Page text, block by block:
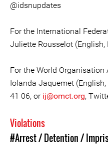
@idsnupdates
For the International
Juliette Rousselot (English,
For the World Organisation
Iolanda Jaquemet
41 06, or ij@omct.org,
Violations
#Arrest / Detention /